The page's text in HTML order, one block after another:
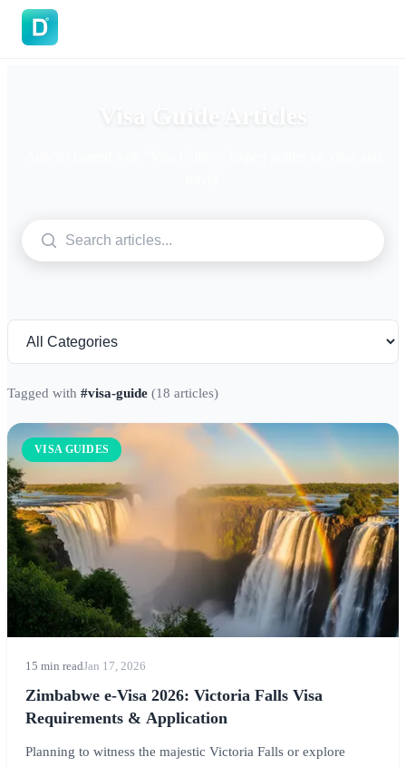
Tagged with #visa-guide (18 articles)
VISA GUIDES
15 min readJan 17, 2026
Zimbabwe e-Visa 2026: Victoria Falls Visa
Requirements & Application
Planning to witness the majestic Victoria Falls or explore